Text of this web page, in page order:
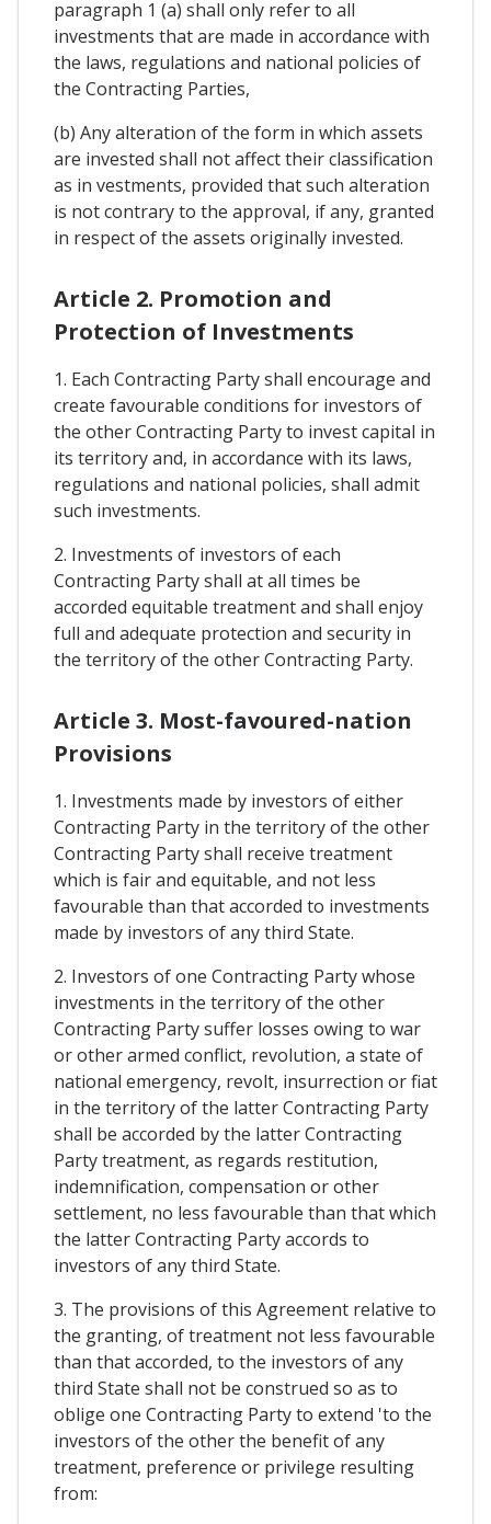
paragraph 1 (a) shall only refer to all
investments that are made in accordance with
the laws, regulations and national policies of
the Contracting Parties,
(b) Any alteration of the form in which assets
are invested shall not affect their classification
as in vestments, provided that such alteration
is not contrary to the approval, if any, granted
in respect of the assets originally invested.
Article 2. Promotion and
Protection of Investments
1. Each Contracting Party shall encourage and
create favourable conditions for investors of
the other Contracting Party to invest capital in
its territory and, in accordance with its laws,
regulations and national policies, shall admit
such investments.
2. Investments of investors of each
Contracting Party shall at all times be
accorded equitable treatment and shall enjoy
full and adequate protection and security in
the territory of the other Contracting Party.
Article 3. Most-favoured-nation
Provisions
1. Investments made by investors of either
Contracting Party in the territory of the other
Contracting Party shall receive treatment
which is fair and equitable, and not less
favourable than that accorded to investments
made by investors of any third State.
2. Investors of one Contracting Party whose
investments in the territory of the other
Contracting Party suffer losses owing to war
or other armed conflict, revolution, a state of
national emergency, revolt, insurrection or fiat
in the territory of the latter Contracting Party
shall be accorded by the latter Contracting
Party treatment, as regards restitution,
indemnification, compensation or other
settlement, no less favourable than that which
the latter Contracting Party accords to
investors of any third State.
3. The provisions of this Agreement relative to
the granting, of treatment not less favourable
than that accorded, to the investors of any
third State shall not be construed so as to
oblige one Contracting Party to extend 'to the
investors of the other the benefit of any
treatment, preference or privilege resulting
from: